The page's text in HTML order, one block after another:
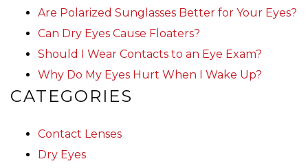
Are Polarized Sunglasses Better for Your Eyes?
Can Dry Eyes Cause Floaters?
Should I Wear Contacts to an Eye Exam?
Why Do My Eyes Hurt When I Wake Up?
CATEGORIES
Contact Lenses
Dry Eyes